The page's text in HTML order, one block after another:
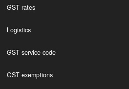
GST rates
Logistics
GST service code
GST exemptions